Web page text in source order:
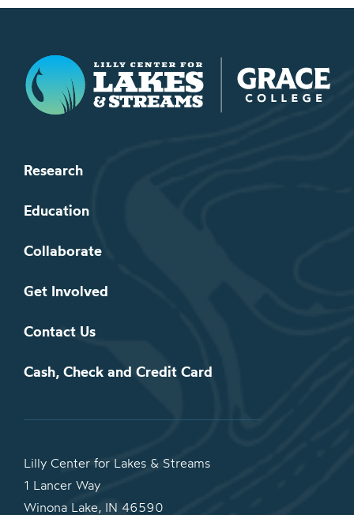
Lilly Center for Lakes & Streams
Research
Education
Collaborate
Get Involved
Contact Us
Cash, Check and Credit Card
Lilly Center for Lakes & Streams
1 Lancer Way
Winona Lake, IN 46590